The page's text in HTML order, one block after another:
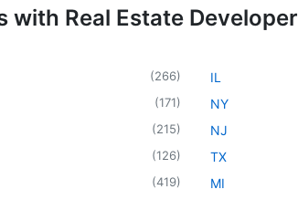
with Real Estate Developer
(266)
(171)
(215)
(126)
(419)
IL
NY
NJ
TX
MI